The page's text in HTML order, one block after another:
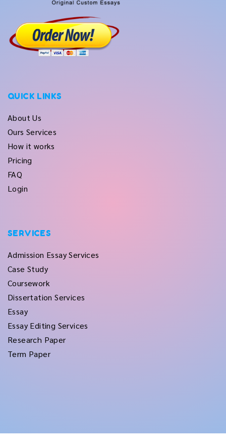
QUICK LINKS
About Us
Ours Services
How it works
Pricing
FAQ
Login
SERVICES
Admission Essay Services
Case Study
Coursework
Dissertation Services
Essay
Essay Editing Services
Research Paper
Term Paper